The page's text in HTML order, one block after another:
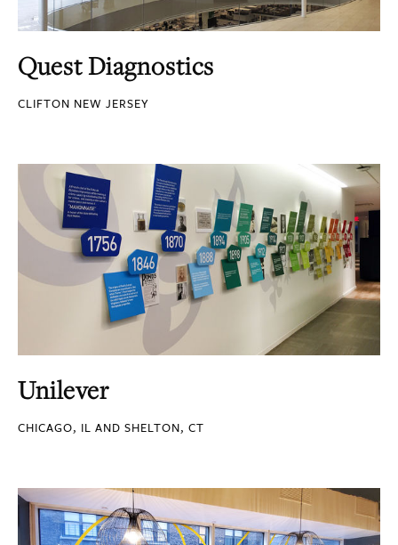
Quest Diagnostics
CLIFTON NEW JERSEY
Unilever
CHICAGO, IL AND SHELTON, CT